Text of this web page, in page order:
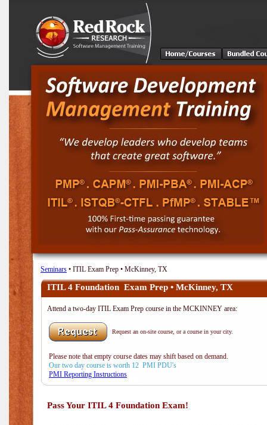
Seminars • ITIL Exam Prep • McKinney, TX
ITIL 4 Foundation Exam Prep • McKinney, TX
Attend a two-day ITIL Exam Prep course in the MCKINNEY area:
Request an on-site course, or a course in your city.
Please note that empty course dates may shift based on demand.
Our two day course is worth 12 PMI PDU's
PMI Reporting Instructions
Pass Your ITIL 4 Foundation Exam!